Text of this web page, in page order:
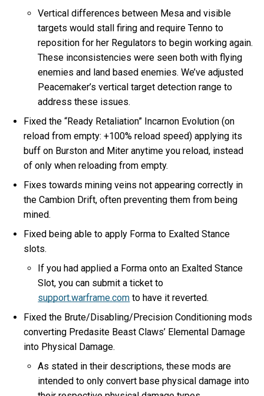
Vertical differences between Mesa and visible
targets would stall firing and require Tenno to
reposition for her Regulators to begin working again.
These inconsistencies were seen both with flying
enemies and land based enemies. We’ve adjusted
Peacemaker’s vertical target detection range to
address these issues.
Fixed the “Ready Retaliation” Incarnon Evolution (on
reload from empty: +100% reload speed) applying its
buff on Burston and Miter anytime you reload, instead
of only when reloading from empty.
Fixes towards mining veins not appearing correctly in
the Cambion Drift, often preventing them from being
mined.
Fixed being able to apply Forma to Exalted Stance
slots.
If you had applied a Forma onto an Exalted Stance
Slot, you can submit a ticket to
support.warframe.com to have it reverted.
Fixed the Brute/Disabling/Precision Conditioning mods
converting Predasite Beast Claws’ Elemental Damage
into Physical Damage.
As stated in their descriptions, these mods are
intended to only convert base physical damage into